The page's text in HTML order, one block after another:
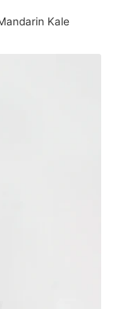
Kale